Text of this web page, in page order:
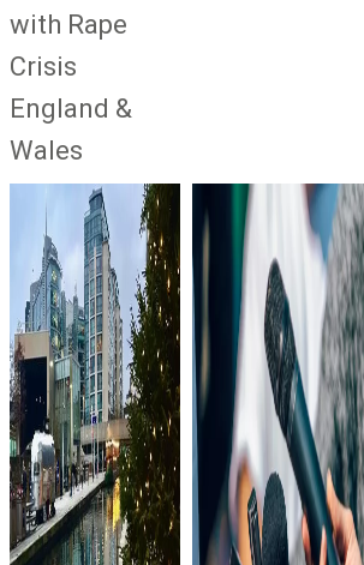
with Rape
Crisis
England &
Wales